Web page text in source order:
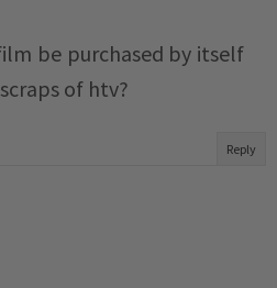
be purchased by itself
of htv?
Reply